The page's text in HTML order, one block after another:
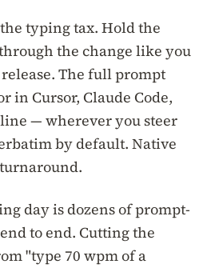
typing tax. Hold the
the change like you
The full prompt
in Cursor, Claude Code,
— wherever you steer
by default. Native
day is dozens of prompt-
to end. Cutting the
"type 70 wpm of a